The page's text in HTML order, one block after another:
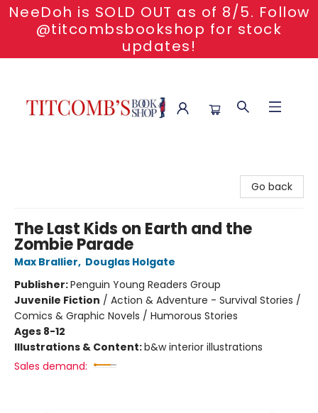
NeeDoh is SOLD OUT as of 8/5. Follow
@titcombsbookshop for stock
updates!
Go back
The Last Kids on Earth and the
Zombie Parade
Max Brallier, Douglas Holgate
Publisher:Penguin Young Readers Group
Juvenile Fiction / Action & Adventure - Survival Stories /
Comics & Graphic Novels / Humorous Stories
Ages 8-12
Illustrations & Content:b&w interior illustrations
Sales demand: